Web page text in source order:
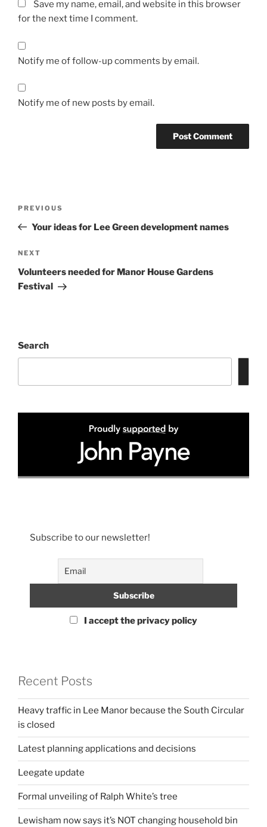
Save my name, email, and website in this browser
for the next time I comment.
Notify me of follow-up comments by email.
Notify me of new posts by email.
Previous
Post
PREVIOUS
Your ideas for Lee Green development names
Next
Post
NEXT
Volunteers needed for Manor House Gardens
Festival
Search
Subscribe to our newsletter!
I accept the privacy policy
Recent Posts
Heavy traffic in Lee Manor because the South Circular
is closed
Latest planning applications and decisions
Leegate update
Formal unveiling of Ralph White’s tree
Lewisham now says it’s NOT changing household bin